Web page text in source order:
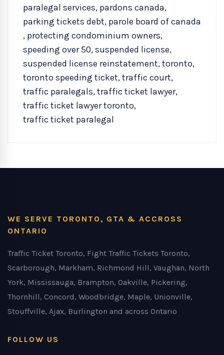
paralegal services, pardons canada,
parking tickets debt, parole board of canada
, protecting condominium owners,
speeding over 50,suspended license,
suspended license reinstatement,toronto,
toronto speeding ticket,traffic court,
traffic paralegals,traffic ticket lawyer,
traffic ticket lawyer toronto,
traffic ticket paralegal
WE SERVE TORONTO, GTA & ACCROSS
ONTARIO
Traffic Ticket Toronto, Fight Traffic Tickets Toronto,
Scarborough, Markham, Richmond Hill, Vaughan, North
York, Mississauga, Brampton, Oakville, Pickering,
Thornhill, Concord, Woodbridge, Maple, Unionville,
Stouffville, Ajax, Burlington and across Ontario
FOLLOW US